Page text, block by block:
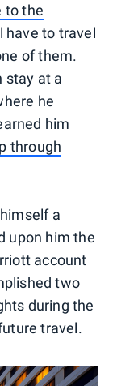
to the
have to travel
of them.
stay at a
he
him
through
a
upon him the
account
two
during the
travel.